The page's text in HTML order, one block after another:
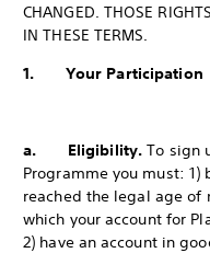
CHANGED. THOSE
IN THESE TERMS.
1. Your Participation
a. Eligibility.To sign
Programme you must: 1)
reached the legal age
which your account for
2) have an account in